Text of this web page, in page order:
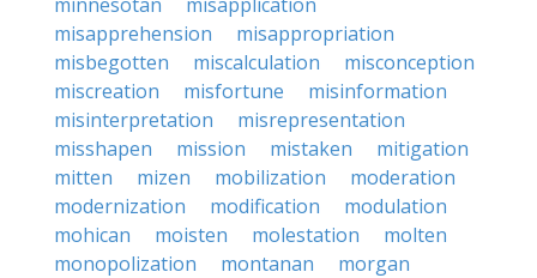
misapprehension
misappropriation
misbegotten
miscalculation
misconception
miscreation
misfortune
misinformation
misinterpretation
misrepresentation
misshapen
mission mistaken
mitigation
mitten
mizen mobilization
moderation
modernization
modification
modulation
mohican
moisten molestation
molten
monopolization
montanan
morgan